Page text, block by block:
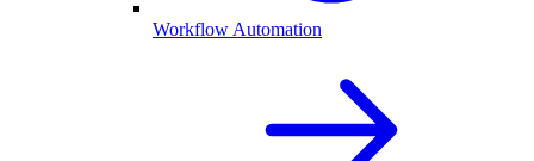
Workflow Automation